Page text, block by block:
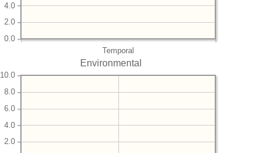
Temporal
0.0
2.0
4.0
Environmental
2.0
4.0
6.0
8.0
10.0